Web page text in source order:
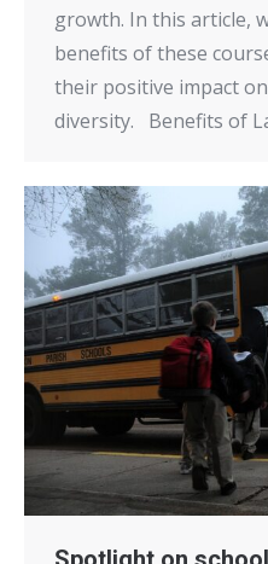
growth. In this article,
benefits of these
their positive impact
diversity. Benefits of